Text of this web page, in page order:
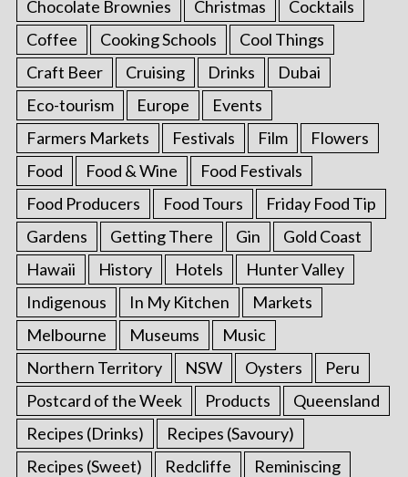
Chocolate Brownies Christmas
Cocktails
Coffee
Cooking Schools
Cool Things
Craft Beer
Cruising Drinks
Dubai
Eco-tourism
Europe
Events
Farmers Markets
Festivals Film
Flowers
Food
Food & Wine
Food Festivals
Food Producers
Food Tours
Friday Food Tip
Gardens
Getting There Gin
Gold Coast
Hawaii
History Hotels
Hunter Valley
Indigenous
In My Kitchen
Markets
Melbourne
Museums
Music
Northern Territory
NSW Oysters
Peru
Postcard of the Week
Products
Queensland
Recipes (Drinks)
Recipes (Savoury)
Recipes (Sweet)
Redcliffe
Reminiscing